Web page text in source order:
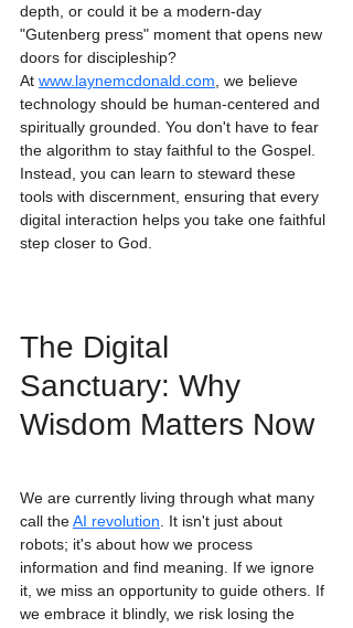
depth, or could it be a modern-day
"Gutenberg press" moment that opens new
doors for discipleship?
At www.laynemcdonald.com , we believe
technology should be human-centered and
spiritually grounded. You don't have to fear
the algorithm to stay faithful to the Gospel.
Instead, you can learn to steward these
tools with discernment, ensuring that every
digital interaction helps you take one faithful
step closer to God.
The Digital
Sanctuary: Why
Wisdom Matters Now
We are currently living through what many
call the AI revolution . It isn't just about
robots; it's about how we process
information and find meaning. If we ignore
it, we miss an opportunity to guide others. If
we embrace it blindly, we risk losing the